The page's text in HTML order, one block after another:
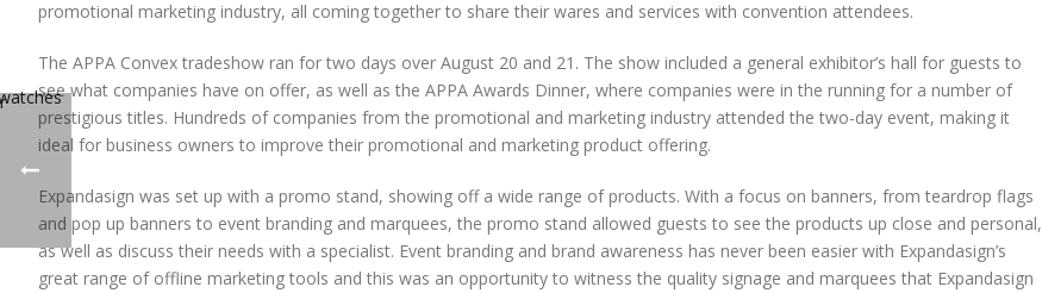
promotional marketing industry, all coming together to share their wares and services with convention attendees.
The APPA Convex tradeshow ran for two days over August 20 and 21. The show included a general exhibitor’s hall for guests to
see what companies have on offer, as well as the APPA Awards Dinner, where companies were in the running for a number of
prestigious titles. Hundreds of companies from the promotional and marketing industry attended the two-day event, making it
ideal for business owners to improve their promotional and marketing product offering.
Expandasign was set up with a promo stand, showing off a wide range of products. With a focus on banners, from teardrop flags
and pop up banners to event branding and marquees, the promo stand allowed guests to see the products up close and personal,
as well as discuss their needs with a specialist. Event branding and brand awareness has never been easier with Expandasign’s
great range of offline marketing tools and this was an opportunity to witness the quality signage and marquees that Expandasign